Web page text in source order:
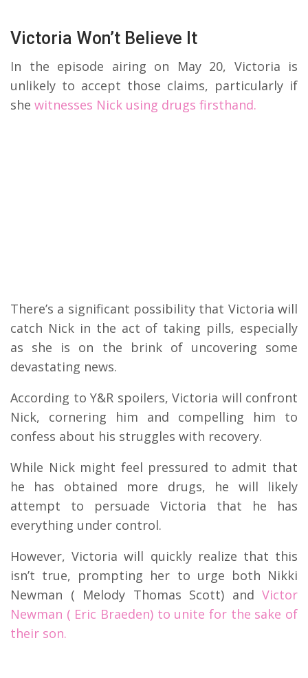
Victoria Won’t Believe It
In the episode airing on May 20, Victoria is
unlikely to accept those claims, particularly if
she witnesses Nick using drugs firsthand.
There’s a significant possibility that Victoria will
catch Nick in the act of taking pills, especially
as she is on the brink of uncovering some
devastating news.
According to Y&R spoilers, Victoria will confront
Nick, cornering him and compelling him to
confess about his struggles with recovery.
While Nick might feel pressured to admit that
he has obtained more drugs, he will likely
attempt to persuade Victoria that he has
everything under control.
However, Victoria will quickly realize that this
isn’t true, prompting her to urge both Nikki
Newman ( Melody Thomas Scott) and Victor
Newman ( Eric Braeden) to unite for the sake of
their son.